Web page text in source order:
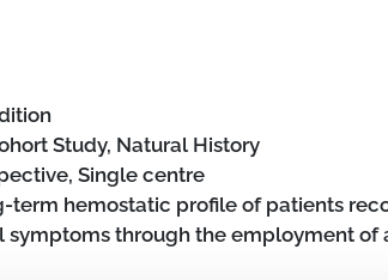
Study, Natural History
Single centre
term hemostatic profile of patients
symptoms through the employment